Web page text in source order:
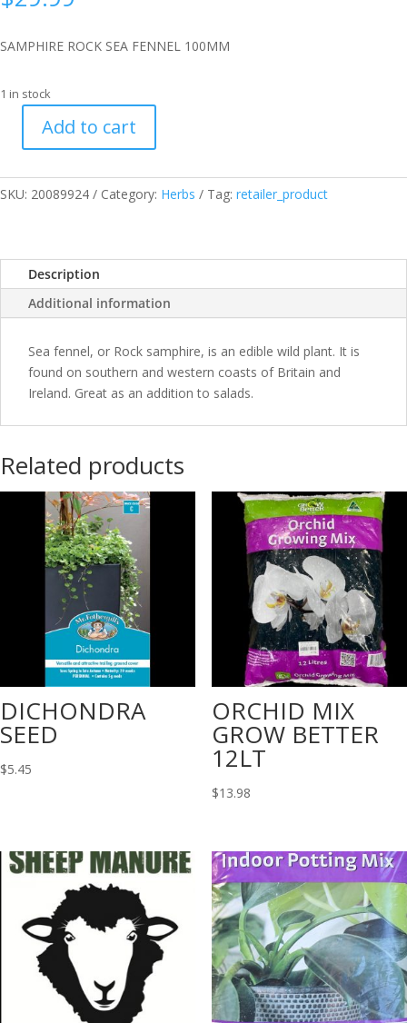
SAMPHIRE ROCK SEA FENNEL 100MM
1 in stock
SAMPHIRE
SEA
FENNEL
Add to cart
SKU: 20089924 Category: Herbs Tag: retailer_product
Description
Additional information
Sea fennel, or Rock samphire, is an edible wild plant. It is
found on southern and western coasts of Britain and
Ireland. Great as an addition to salads.
Related products
DICHONDRA
SEED
$5.45
ORCHID MIX
GROW BETTER
12LT
$13.98